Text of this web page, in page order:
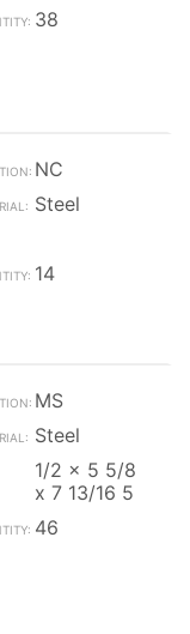
38
NC
Steel
14
MS
Steel
1/2 x 5 5/8
x 7 13/16 5
46